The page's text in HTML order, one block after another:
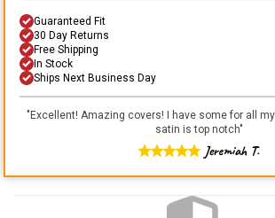
Guaranteed Fit
30 Day Returns
Free Shipping
In Stock
Ships Next Business Day
"Excellent! Amazing covers! I have some for all
satin is top notch"
Jeremiah T.